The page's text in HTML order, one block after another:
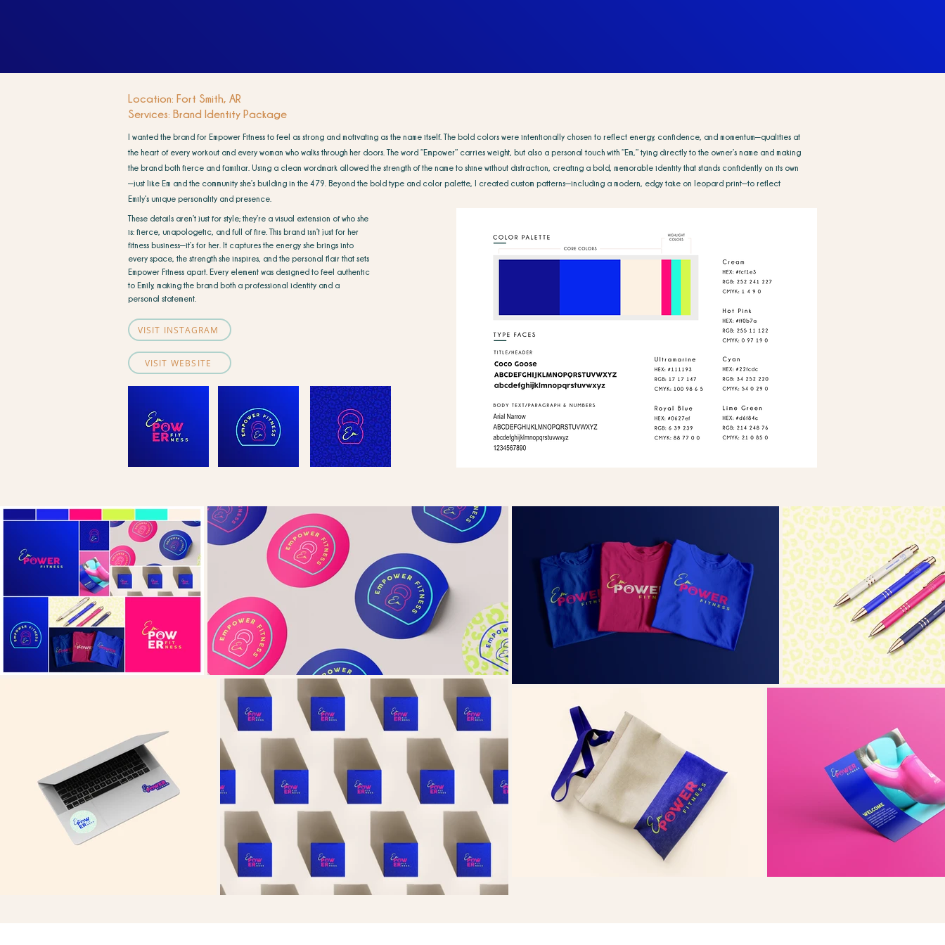
Location: Fort Smith, AR
Services: Brand Identity Package
I wanted the brand for Empower Fitness to feel as strong and motivating as the name itself. The bold colors were intentionally chosen to reflect energy, confidence, and momentum—qualities at
the heart of every workout and every woman who walks through her doors. The word “Empower” carries weight, but also a personal touch with “Em,” tying directly to the owner’s name and making
the brand both fierce and familiar. Using a clean wordmark allowed the strength of the name to shine without distraction, creating a bold, memorable identity that stands confidently on its own
—just like Em and the community she’s building in the 479. Beyond the bold type and color palette, I created custom patterns—including a modern, edgy take on leopard print—to reflect
Emily’s unique personality and presence.
These details aren’t just for style; they’re a visual extension of who she
is: fierce, unapologetic, and full of fire. This brand isn’t just for her
fitness business—it’s for her. It captures the energy she brings into
every space, the strength she inspires, and the personal flair that sets
Empower Fitness apart. Every element was designed to feel authentic
to Emily, making the brand both a professional identity and a
personal statement.
VISIT INSTAGRAM
VISIT WEBSITE